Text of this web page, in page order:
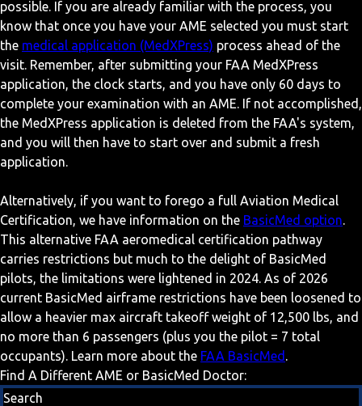
possible. If you are already familiar with the process, you
know that once you have your AME selected you must start
the medical application (MedXPress) process ahead of the
visit. Remember, after submitting your FAA MedXPress
application, the clock starts, and you have only 60 days to
complete your examination with an AME. If not accomplished,
the MedXPress application is deleted from the FAA's system,
and you will then have to start over and submit a fresh
application.
Alternatively, if you want to forego a full Aviation Medical
Certification, we have information on the BasicMed option.
This alternative FAA aeromedical certification pathway
carries restrictions but much to the delight of BasicMed
pilots, the limitations were lightened in 2024. As of 2026
current BasicMed airframe restrictions have been loosened to
allow a heavier max aircraft takeoff weight of 12,500 lbs, and
no more than 6 passengers (plus you the pilot = 7 total
occupants). Learn more about the FAA BasicMed .
Find A Different AME or BasicMed Doctor:
Search